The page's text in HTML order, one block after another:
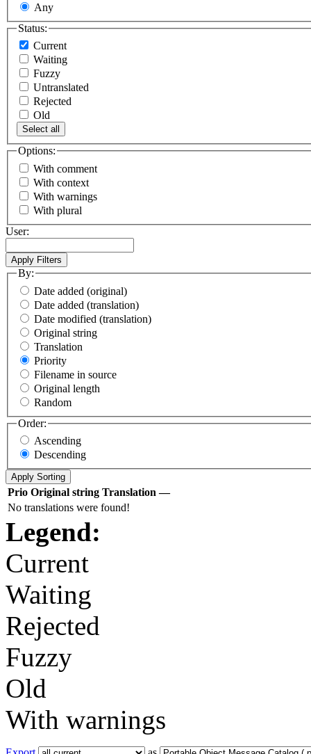
Any
Status:
Current
Waiting
Fuzzy
Untranslated
Rejected
Old
Select all
Options:
With comment
With context
With warnings
With plural
User:
By:
Date added (original)
Date added (translation)
Date modified (translation)
Original string
Translation
Priority
Filename in source
Original length
Random
Order:
Ascending
Descending
Prio Original string Translation —
No translations were found!
Legend:
Current
Waiting
Rejected
Fuzzy
Old
With warnings